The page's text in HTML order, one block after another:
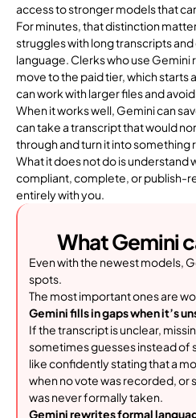
access to stronger models that
For minutes, that distinction
struggles with long transcripts
language. Clerks who use
move to the paid tier, which starts
can work with larger files and
When it works well, Gemini can
can take a transcript that would
through and turn it into something
What it does not do is understand
compliant, complete, or publish-
entirely with you.
What Gemini
Even with the newest models,
spots.
The most important ones are
Gemini fills in gaps when it’s
If the transcript is unclear,
sometimes guesses instead of
like confidently stating that a
when no vote was recorded, or
was never formally taken.
Gemini rewrites formal